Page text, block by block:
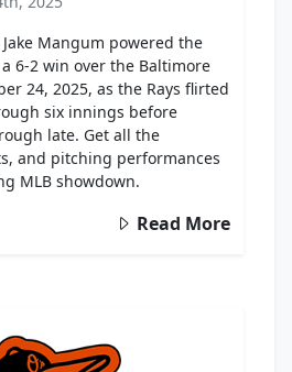
Mangum powered the
a 6-2 win over the Baltimore
24, 2025, as the Rays flirted
six innings before
late. Get all the
and pitching performances
MLB showdown.
Read More